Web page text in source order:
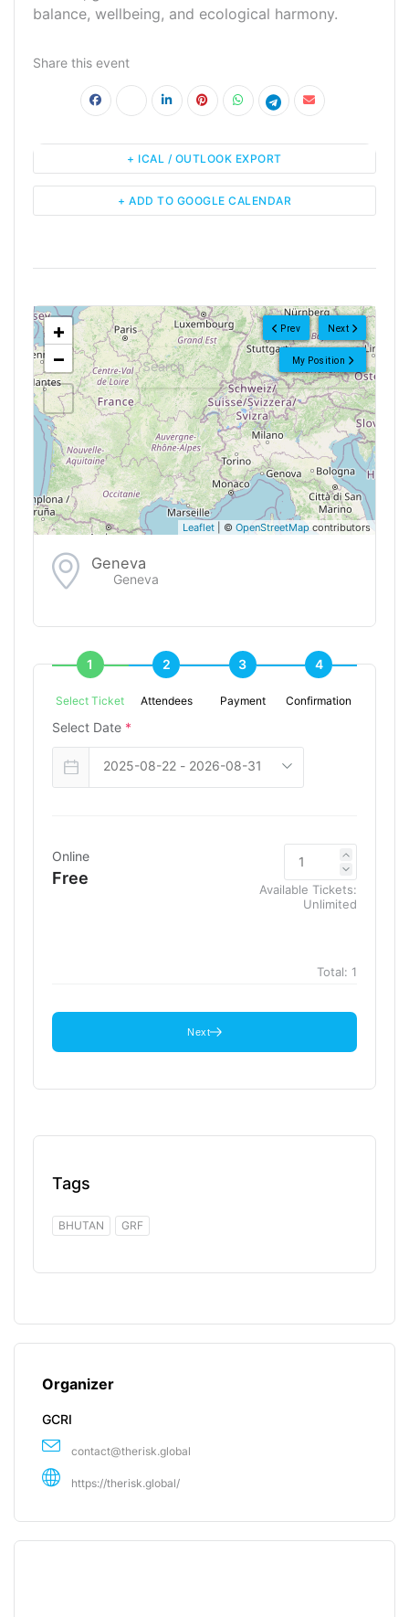
balance, wellbeing, and ecological harmony.
Share this event
+ ADD TO GOOGLE CALENDAR
+ ICAL / OUTLOOK EXPORT
Next
Prev
My Position
<!---->
+
−
Leaflet | © OpenStreetMap contributors
Geneva
Geneva
1
Select Ticket
2
Attendees
3
Payment
4
Confirmation
Select Date *
Online
Free
Available Tickets:
Unlimited
Total: 1
Next
Tags
BHUTAN GRF
Organizer
GCRI
contact@therisk.global
https://therisk.global/